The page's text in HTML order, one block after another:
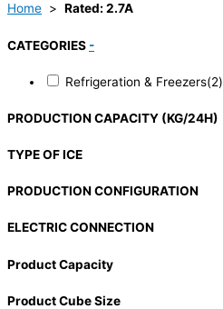
Home > Rated: 2.7A
CATEGORIES -
Refrigeration & Freezers(2)
PRODUCTION CAPACITY (KG/24H)
TYPE OF ICE
PRODUCTION CONFIGURATION
ELECTRIC CONNECTION
Product Capacity
Product Cube Size